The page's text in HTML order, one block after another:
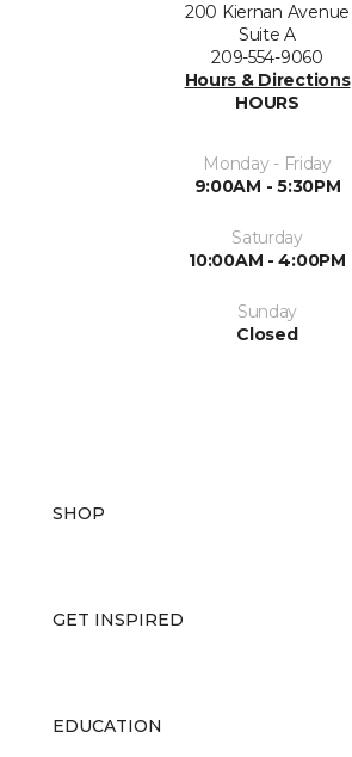
200 Kiernan Avenue
Suite A
209-554-9060
Hours & Directions
HOURS
Monday - Friday
9:00AM - 5:30PM
Saturday
10:00AM - 4:00PM
Sunday
Closed
SHOP
GET INSPIRED
EDUCATION